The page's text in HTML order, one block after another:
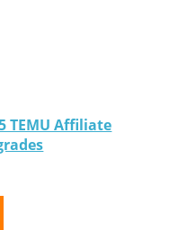
TEMU Affiliate